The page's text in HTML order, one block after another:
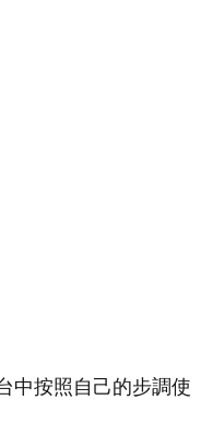
中按照自己的步調使